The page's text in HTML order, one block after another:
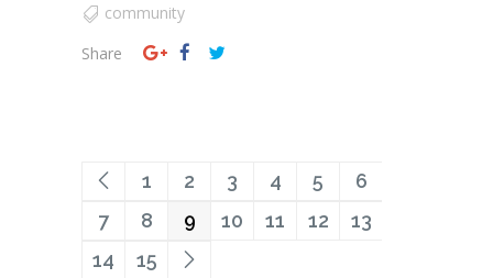
community
Share
1 2 3 4 5
6
7
8 9 10 11 12
13
14
15